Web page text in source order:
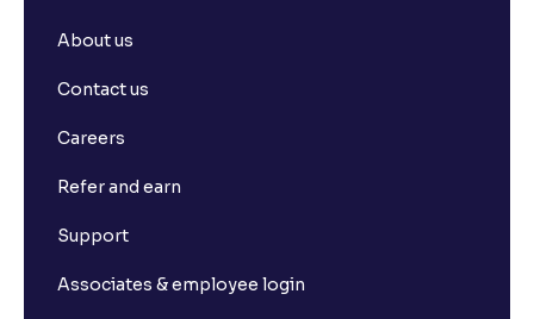
About us
Contact us
Careers
Refer and earn
Support
Associates & employee login